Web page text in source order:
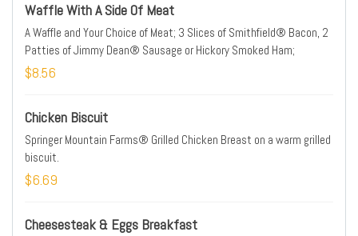
Waffle With A Side Of Meat
A Waffle and Your Choice of Meat; 3 Slices of Smithfield® Bacon, 2
Patties of Jimmy Dean® Sausage or Hickory Smoked Ham;
$8.56
Chicken Biscuit
Springer Mountain Farms® Grilled Chicken Breast on a warm grilled
biscuit.
$6.69
Cheesesteak & Eggs Breakfast